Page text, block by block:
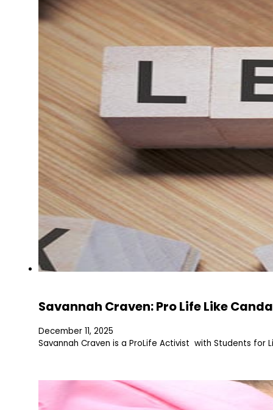
Savannah Craven: Pro Life Like
December 11, 2025
Savannah Craven is a ProLife Activist with Students for